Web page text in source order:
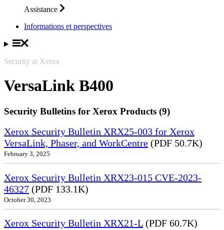
Assistance
Informations et perspectives
Security at Xerox
VersaLink B400
Security Bulletins for Xerox Products (9)
Xerox Security Bulletin XRX25-003 for Xerox
VersaLink, Phaser, and WorkCentre (PDF 50.7K)
February 3, 2025
Xerox Security Bulletin XRX23-015 CVE-2023-
46327 (PDF 133.1K)
October 30, 2023
Xerox Security Bulletin XRX21-L (PDF 60.7K)